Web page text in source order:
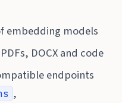
embedding models
DOCX and code
endpoints
,